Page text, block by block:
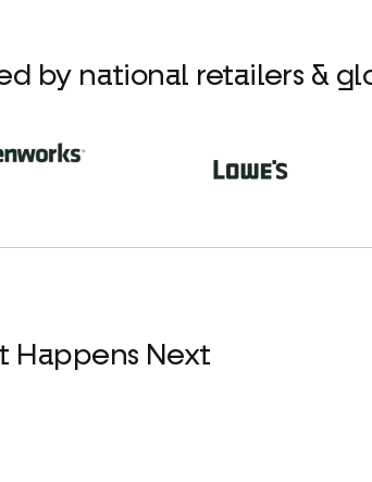
by national retailers &
Happens Next